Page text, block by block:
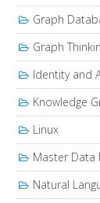
Graph
Graph
Identity and
Knowledge
Linux
Master Data
Natural